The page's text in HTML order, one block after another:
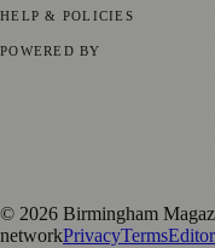
HELP & POLICIES
POWERED BY
© 2026 Birmingham
networkPrivacyTerms